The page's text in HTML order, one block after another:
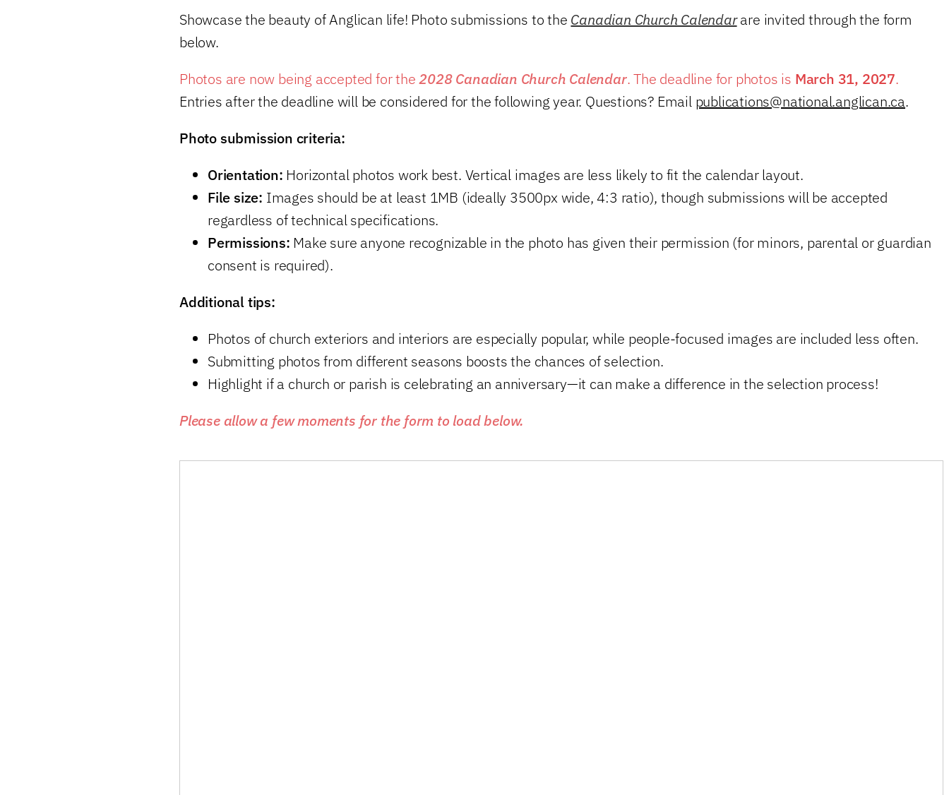
Showcase the beauty of Anglican life! Photo submissions to the Canadian Church Calendarare invited through the form
below.
Photos are now being accepted for the2028 Canadian Church Calendar. The deadline for photos is March 31, 2027.
Entries after the deadline will be considered for the following year. Questions? Email publications@national.anglican.ca.
Photo submission criteria:
Orientation: Horizontal photos work best. Vertical images are less likely to fit the calendar layout.
File size: Images should be at least 1MB (ideally 3500px wide, 4:3 ratio), though submissions will be accepted
regardless of technical specifications.
Permissions: Make sure anyone recognizable in the photo has given their permission (for minors, parental or guardian
consent is required).
Additional tips:
Photos of church exteriors and interiors are especially popular, while people-focused images are included less often.
Submitting photos from different seasons boosts the chances of selection.
Highlight if a church or parish is celebrating an anniversary—it can make a difference in the selection process!
Please allow a few moments for the form to load below.